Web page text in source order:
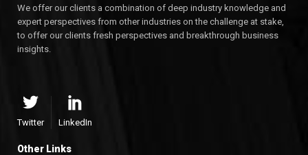
We offer our clients a combination of deep industry knowledge and
expert perspectives from other industries on the challenge at stake,
to offer our clients fresh perspectives and breakthrough business
insights.
Twitter LinkedIn
Other Links